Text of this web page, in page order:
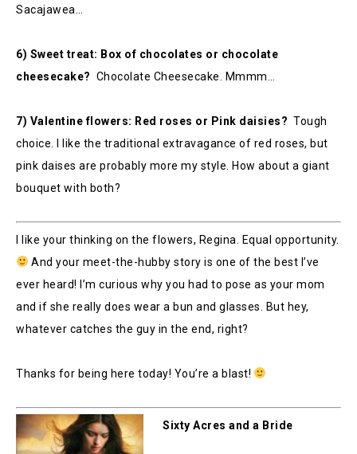
Sacajawea…
6) Sweet treat: Box of chocolates or chocolate
cheesecake? Chocolate Cheesecake. Mmmm…
7) Valentine flowers: Red roses or Pink daisies? Tough
choice. I like the traditional extravagance of red roses, but
pink daises are probably more my style. How about a giant
bouquet with both?
I like your thinking on the flowers, Regina. Equal opportunity.
And your meet-the-hubby story is one of the best I’ve
ever heard! I’m curious why you had to pose as your mom
and if she really does wear a bun and glasses. But hey,
whatever catches the guy in the end, right?
Thanks for being here today! You’re a blast!
Sixty Acres and a Bride